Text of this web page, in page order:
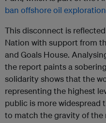
ban offshore oil exploration
This disconnect is
Nation with support from
and Goals House.
the report paints a
solidarity shows that the
representing the highest
public is more widespread
to match the gravity of the